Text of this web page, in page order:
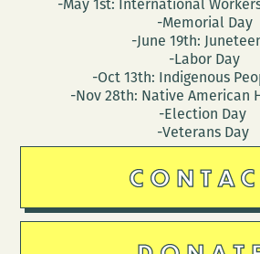
-May 1st: International
-Memorial Day
-June 19th:
-Labor Day
-Oct 13th: Indigenous
-Nov 28th: Native American
-Election Day
-Veterans Day